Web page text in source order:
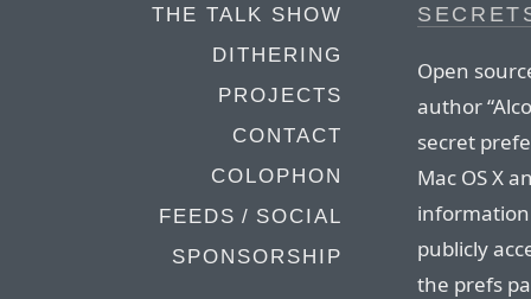
THE TALK SHOW
DITHERING
PROJECTS
CONTACT
COLOPHON
FEEDS / SOCIAL
SPONSORSHIP
Open
author
secret
Mac OS X
publicly
the prefs